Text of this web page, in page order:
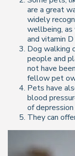
are a great
widely
wellbeing,
and vitamin
Dog walking
people and
not have
fellow pet
Pets have
blood
of
They can